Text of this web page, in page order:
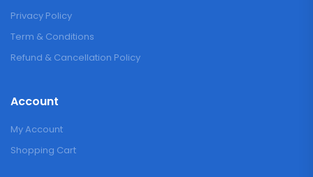
Privacy Policy
Term & Conditions
Refund & Cancellation Policy
Account
My Account
Shopping Cart